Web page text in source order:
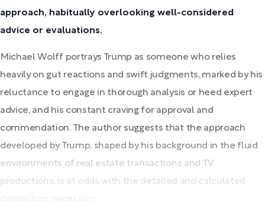
approach, habitually overlooking well-considered
advice or evaluations.
Michael Wolff portrays Trump as someone who relies
heavily on gut reactions and swift judgments, marked by his
reluctance to engage in thorough analysis or heed expert
advice, and his constant craving for approval and
commendation. The author suggests that the approach
developed by Trump, shaped by his background in the fluid
environments of real estate transactions and TV
productions, is at odds with the detailed and calculated